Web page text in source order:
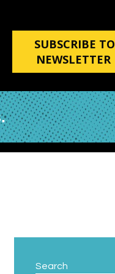
SUBSCRIBE TO
NEWSLETTER
Search